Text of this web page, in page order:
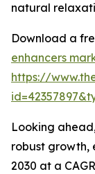
natural
Download a
enhancers
https://
Looking
robust growth,
2030 at a